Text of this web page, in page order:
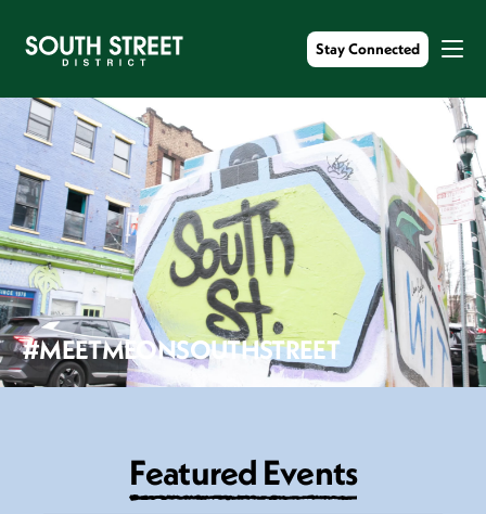
Stay Connected
#MEETMEONSOUTHSTREET
FeaturedEvents